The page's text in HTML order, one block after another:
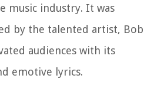
music industry. It was
by the talented artist, Bob
audiences with its
emotive lyrics.